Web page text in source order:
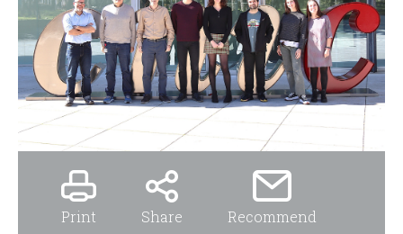
p
a
Print Share Recommend